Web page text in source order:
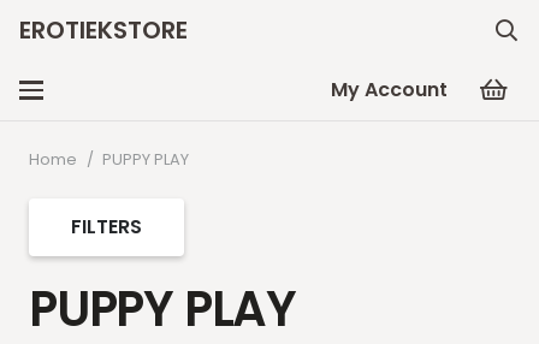
EROTIEKSTORE
My Account
Home / PUPPY PLAY
PUPPY PLAY
FILTERS